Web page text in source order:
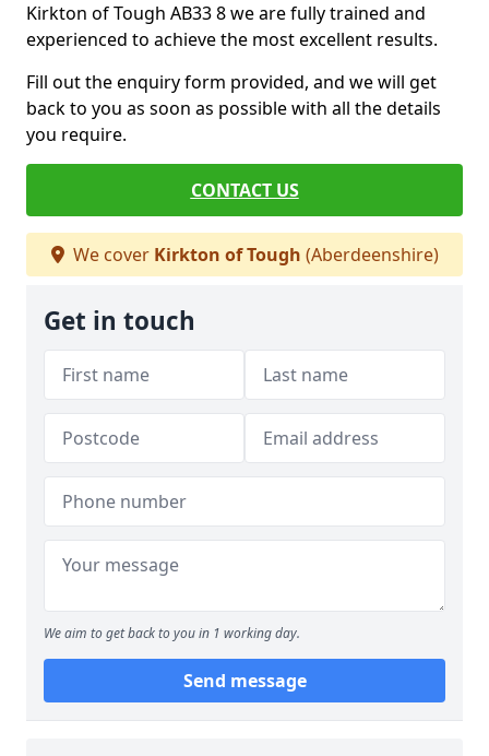
Kirkton of Tough AB33 8 we are fully trained and
experienced to achieve the most excellent results.
Fill out the enquiry form provided, and we will get
back to you as soon as possible with all the details
you require.
CONTACT US
We cover Kirkton of Tough (Aberdeenshire)
Get in touch
We aim to get back to you in 1 working day.
Send message